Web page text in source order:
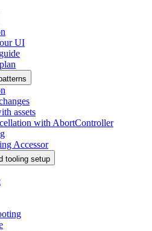
UI
assets
with AbortController
Accessor
tooling setup